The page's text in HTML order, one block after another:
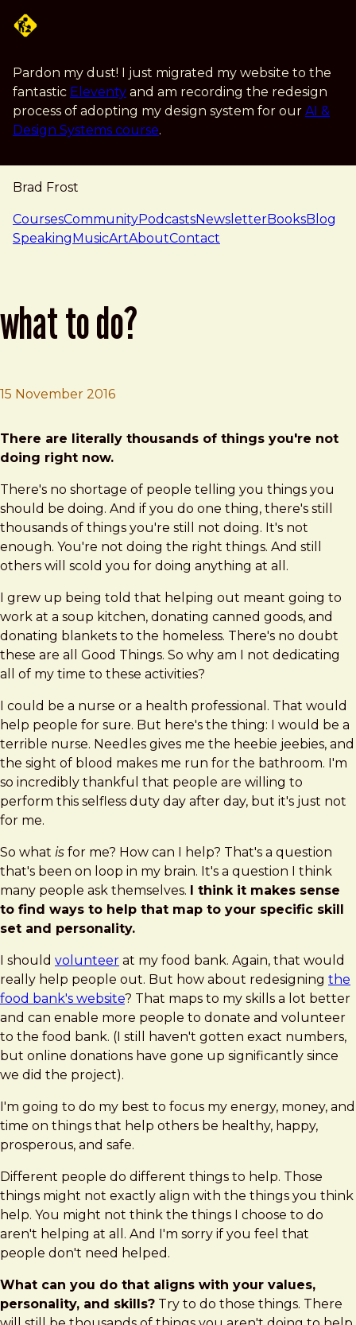
Pardon my dust! I just migrated my website to the
fantastic Eleventy and am recording the redesign
process of adopting my design system for our AI &
Design Systems course.
Brad Frost
navigation
CoursesCommunityPodcastsNewsletterBooksBlog
SpeakingMusicArtAboutContact
what to do?
15 November 2016
Brad Frost
What to do?
There are literally thousands of things you're not
doing right now.
There's no shortage of people telling you things you
should be doing. And if you do one thing, there's still
thousands of things you're still not doing. It's not
enough. You're not doing the right things. And still
others will scold you for doing anything at all.
I grew up being told that helping out meant going to
work at a soup kitchen, donating canned goods, and
donating blankets to the homeless. There's no doubt
these are all Good Things. So why am I not dedicating
all of my time to these activities?
I could be a nurse or a health professional. That would
help people for sure. But here's the thing: I would be a
terrible nurse. Needles gives me the heebie jeebies, and
the sight of blood makes me run for the bathroom. I'm
so incredibly thankful that people are willing to
perform this selfless duty day after day, but it's just not
for me.
So what is for me? How can I help? That's a question
that's been on loop in my brain. It's a question I think
many people ask themselves. I think it makes sense
to find ways to help that map to your specific skill
set and personality.
I should volunteer at my food bank. Again, that would
really help people out. But how about redesigning the
food bank's website? That maps to my skills a lot better
and can enable more people to donate and volunteer
to the food bank. (I still haven't gotten exact numbers,
but online donations have gone up significantly since
we did the project).
I'm going to do my best to focus my energy, money, and
time on things that help others be healthy, happy,
prosperous, and safe.
Different people do different things to help. Those
things might not exactly align with the things you think
help. You might not think the things I choose to do
aren't helping at all. And I'm sorry if you feel that
people don't need helped.
What can you do that aligns with your values,
personality, and skills? Try to do those things. There